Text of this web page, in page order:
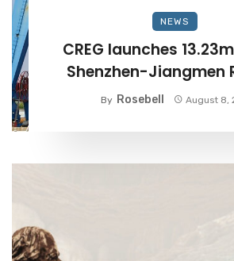
NEWS
CREG launches
Shenzhen-Jiangmen
By Rosebell August 8,